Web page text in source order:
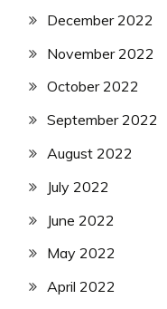
December 2022
November 2022
October 2022
September 2022
August 2022
July 2022
June 2022
May 2022
April 2022